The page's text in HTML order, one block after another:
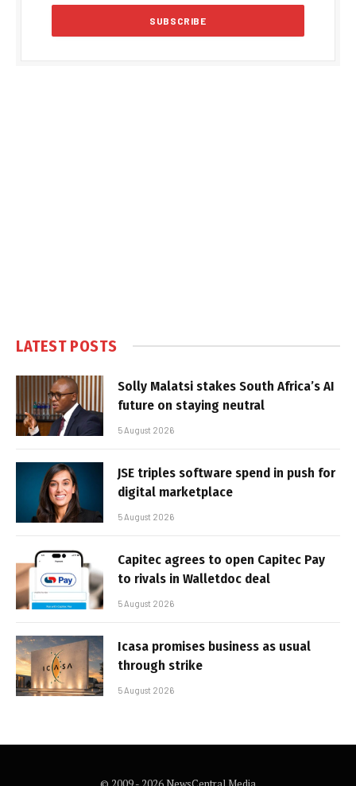
LATEST POSTS
Solly Malatsi stakes South Africa’s AI
future on staying neutral
5 August 2026
JSE triples software spend in push for
digital marketplace
5 August 2026
Capitec agrees to open Capitec Pay
to rivals in Walletdoc deal
5 August 2026
Icasa promises business as usual
through strike
5 August 2026